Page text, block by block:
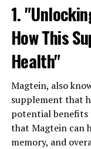
1.
How This
Health"
Magtein, also
supplement that
potential benefits
that Magtein can
memory, and